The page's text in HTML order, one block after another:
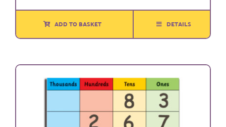
ADD TO BASKET DETAILS